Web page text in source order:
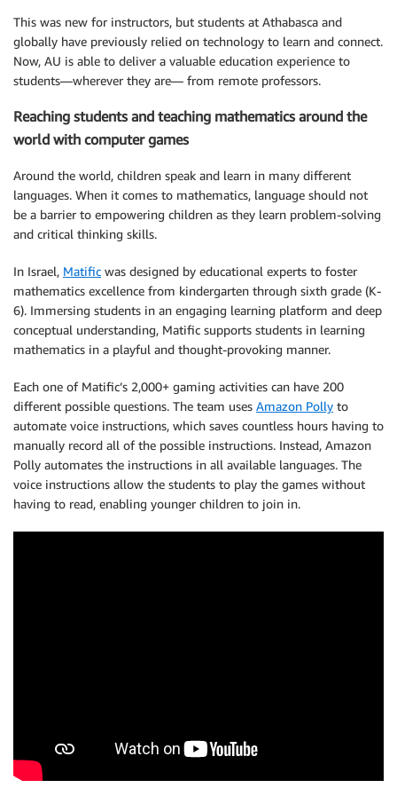
This was new for instructors, but students at Athabasca and
globally have previously relied on technology to learn and connect.
Now, AU is able to deliver a valuable education experience to
students—wherever they are— from remote professors.
Reaching students and teaching mathematics around the
world with computer games
Around the world, children speak and learn in many different
languages. When it comes to mathematics, language should not
be a barrier to empowering children as they learn problem-solving
and critical thinking skills.
In Israel, Matific was designed by educational experts to foster
mathematics excellence from kindergarten through sixth grade (K-
6). Immersing students in an engaging learning platform and deep
conceptual understanding, Matific supports students in learning
mathematics in a playful and thought-provoking manner.
Each one of Matific’s 2,000+ gaming activities can have 200
different possible questions. The team uses Amazon Polly to
automate voice instructions, which saves countless hours having to
manually record all of the possible instructions. Instead, Amazon
Polly automates the instructions in all available languages. The
voice instructions allow the students to play the games without
having to read, enabling younger children to join in.